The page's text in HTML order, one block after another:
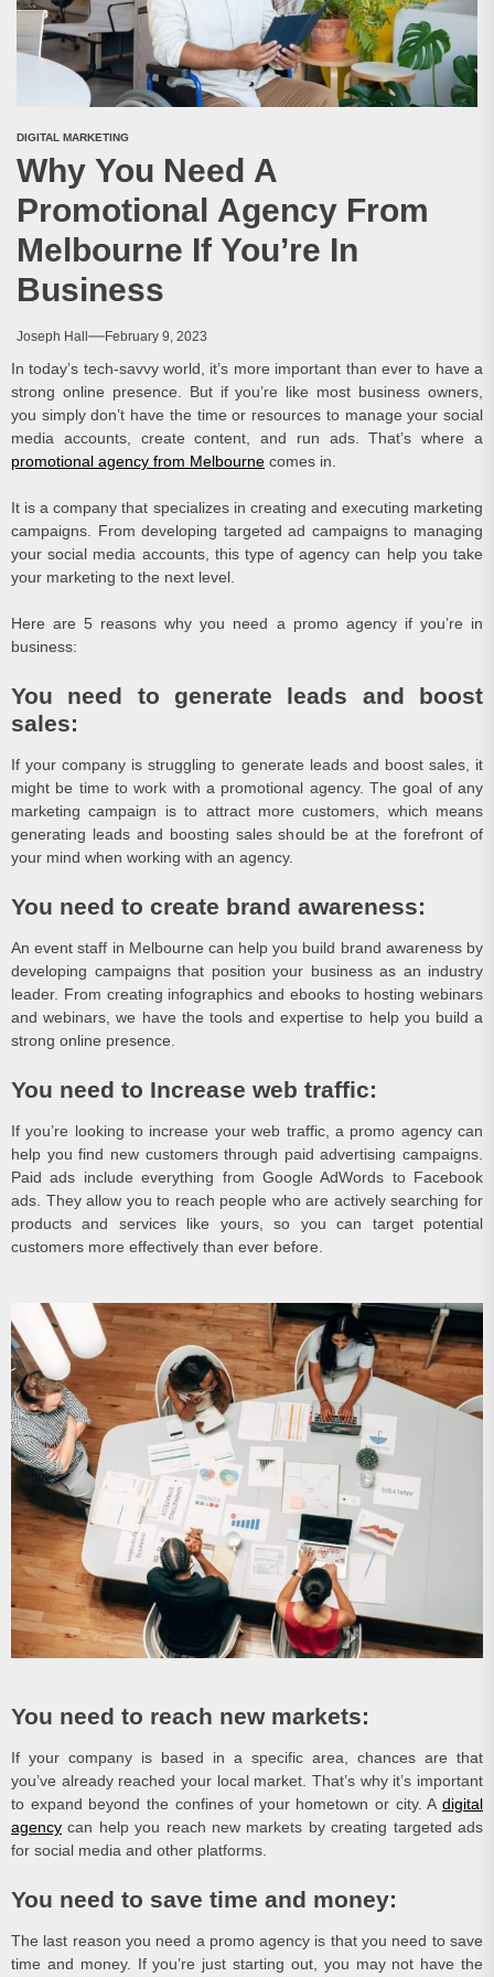
DIGITAL MARKETING
Why You Need A
Promotional Agency From
Melbourne If You’re In
Business
Joseph Hall February 9, 2023
In today’s tech-savvy world, it’s more important than ever to have a
strong online presence. But if you’re like most business owners,
you simply don’t have the time or resources to manage your social
media accounts, create content, and run ads. That’s where a
promotional agency from Melbourne comes in.
It is a company that specializes in creating and executing marketing
campaigns. From developing targeted ad campaigns to managing
your social media accounts, this type of agency can help you take
your marketing to the next level.
Here are 5 reasons why you need a promo agency if you’re in
business:
You need to generate leads and boost
sales:
If your company is struggling to generate leads and boost sales, it
might be time to work with a promotional agency. The goal of any
marketing campaign is to attract more customers, which means
generating leads and boosting sales should be at the forefront of
your mind when working with an agency.
You need to create brand awareness:
An event staff in Melbourne can help you build brand awareness by
developing campaigns that position your business as an industry
leader. From creating infographics and ebooks to hosting webinars
and webinars, we have the tools and expertise to help you build a
strong online presence.
You need to Increase web traffic:
If you’re looking to increase your web traffic, a promo agency can
help you find new customers through paid advertising campaigns.
Paid ads include everything from Google AdWords to Facebook
ads. They allow you to reach people who are actively searching for
products and services like yours, so you can target potential
customers more effectively than ever before.
You need to reach new markets:
If your company is based in a specific area, chances are that
you’ve already reached your local market. That’s why it’s important
to expand beyond the confines of your hometown or city. A digital
agency can help you reach new markets by creating targeted ads
for social media and other platforms.
You need to save time and money:
The last reason you need a promo agency is that you need to save
time and money. If you’re just starting out, you may not have the